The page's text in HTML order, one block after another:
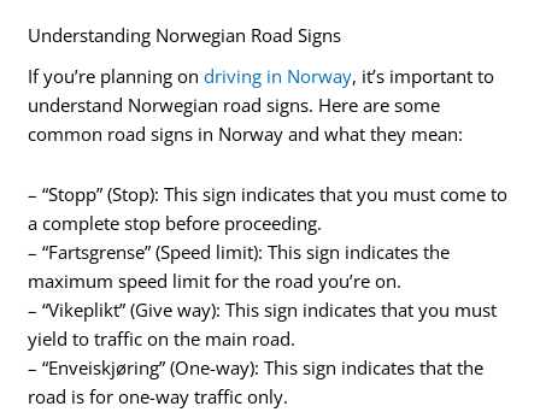
Understanding Norwegian Road Signs
If you’re planning ondriving in Norway, it’s important to
understand Norwegian road signs. Here are some
common road signs in Norway and what they mean:
– “Stopp” (Stop): This sign indicates that you must come to
a complete stop before proceeding.
– “Fartsgrense” (Speed limit): This sign indicates the
maximum speed limit for the road you’re on.
– “Vikeplikt” (Give way): This sign indicates that you must
yield to traffic on the main road.
– “Enveiskjøring” (One-way): This sign indicates that the
road is for one-way traffic only.